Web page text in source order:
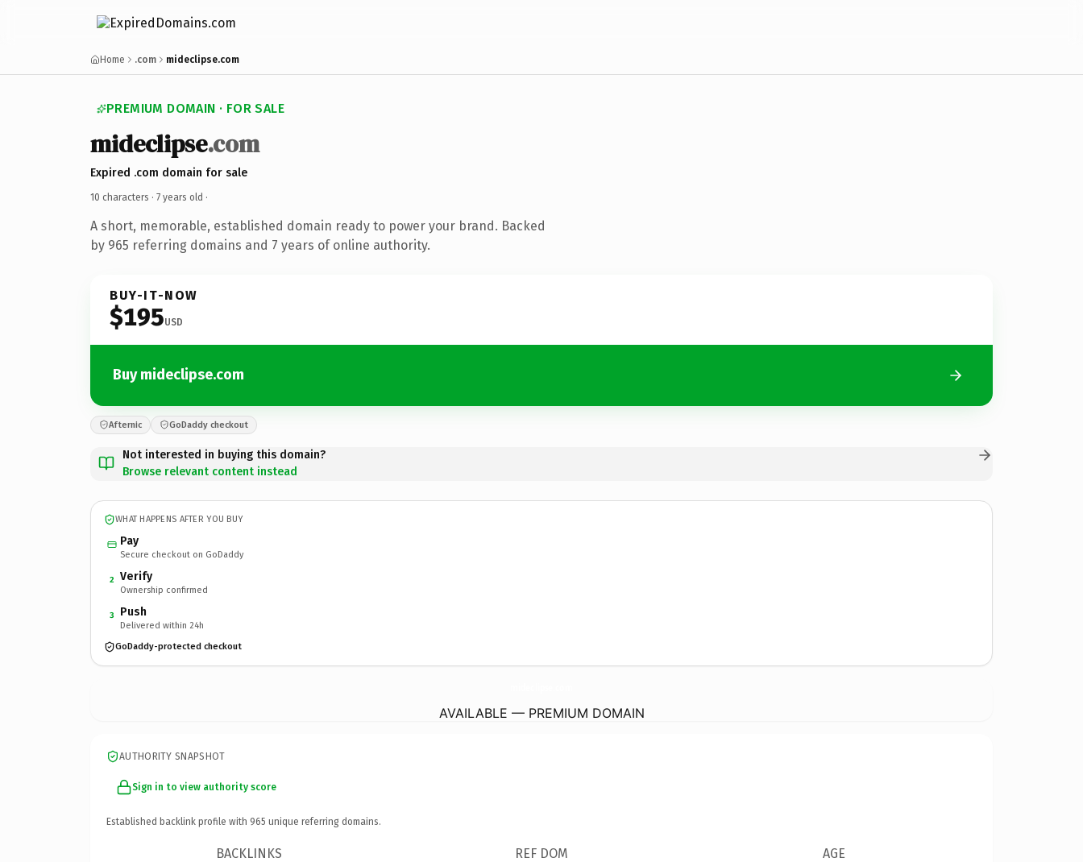
Home .com mideclipse.com
PREMIUM DOMAIN · FOR SALE
mideclipse.com
Expired .com domain for sale
10 characters · 7 years old ·
A short, memorable, established domain ready to power your brand. Backed
by 965 referring domains and 7 years of online authority.
BUY-IT-NOW
$195USD
Buy mideclipse.com
Afternic GoDaddy checkout
Not interested in buying this domain?
Browse relevant content instead
WHAT HAPPENS AFTER YOU BUY
Pay
Secure checkout on GoDaddy
2 Verify
Ownership confirmed
3 Push
Delivered within 24h
GoDaddy-protected checkout
AVAILABLE — PREMIUM DOMAIN
AUTHORITY SNAPSHOT
Sign in to view authority score
Established backlink profile with 965 unique referring domains.
BACKLINKS REF DOM AGE